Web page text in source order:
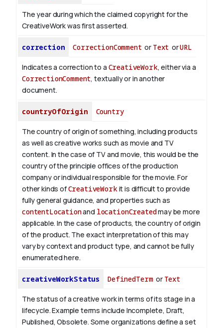
The year during which the claimed copyright for the
CreativeWork was first asserted.
correction CorrectionComment or Text orURL
Indicates a correction to a CreativeWork, either via a
CorrectionComment, textually or in another
document.
countryOfOrigin Country
The country of origin of something, including products
as well as creative works such as movie and TV
content. In the case of TV and movie, this would be the
country of the principle offices of the production
company or individual responsible for the movie. For
other kinds ofCreativeWorkit is difficult to provide
fully general guidance, and properties such as
contentLocationand locationCreatedmay be more
applicable. In the case of products, the country of origin
of the product. The exact interpretation of this may
vary by context and product type, and cannot be fully
enumerated here.
creativeWorkStatus DefinedTermor Text
The status of a creative work in terms of its stage in a
lifecycle. Example terms include Incomplete, Draft,
Published, Obsolete. Some organizations define a set